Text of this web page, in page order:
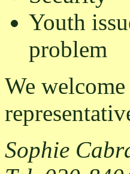
Youth
problem
We
Sophie